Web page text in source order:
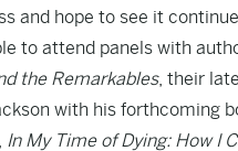
and hope to see it
to attend panels with
the Remarkables, their
with his forthcoming
In My Time of Dying: How I